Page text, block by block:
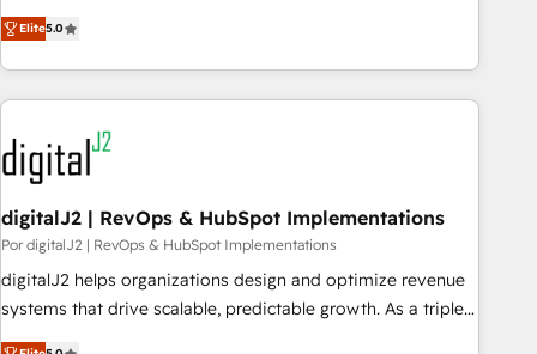
activate HubSpot’s AI-powered customer platform and
operationalize HubSpot’s Loop Marketing framework
through expert-led services, smart agents, and purpose-
built apps, tailored to your business. Together, we unlock
results, fast. ⚙️CRM & RevOps: Align all Hubs to your buyer
journey for clean data, scalability, & reporting. 🎯Demand
Gen & ABM: Drive pipeline with inbound, ABM, AEO, SEO, &
paid media. 👩‍💻Web Design: Build high-performing
websites with UX, messaging, & conversion strategy that
drive results. 🤖AI Strategy: Activate Breeze Agents,
configure HubSpot AI, & maximize AEO with tailored AI
Elite5.0
digitalJ2 | RevOps & HubSpot Implementations
Por digitalJ2 | RevOps & HubSpot Implementations
digitalJ2 helps organizations design and optimize revenue
systems that drive scalable, predictable growth. As a triple-
accredited HubSpot Solutions Partner, we specialize in both